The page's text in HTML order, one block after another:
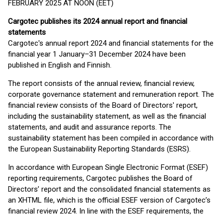
FEBRUARY 2025 AT NOON (EET)
Cargotec publishes its 2024 annual report and financial
statements
Cargotec's annual report 2024 and financial statements for the
financial year 1 January–31 December 2024 have been
published in English and Finnish.
The report consists of the annual review, financial review,
corporate governance statement and remuneration report. The
financial review consists of the Board of Directors' report,
including the sustainability statement, as well as the financial
statements, and audit and assurance reports. The
sustainability statement has been compiled in accordance with
the European Sustainability Reporting Standards (ESRS).
In accordance with European Single Electronic Format (ESEF)
reporting requirements, Cargotec publishes the Board of
Directors’ report and the consolidated financial statements as
an XHTML file, which is the official ESEF version of Cargotec’s
financial review 2024. In line with the ESEF requirements, the